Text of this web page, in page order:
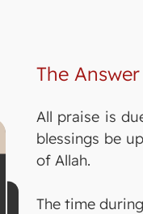
The Answer
All praise is
blessings be
of Allah.
The time